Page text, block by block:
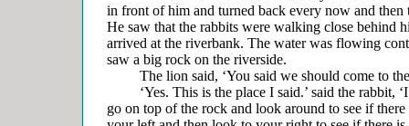
in front of him and turned back every now and
He saw that the rabbits were walking close behind
arrived at the riverbank. The water was flowing
saw a big rock on the riverside.
The lion said, ‘You said we should come to the
‘Yes. This is the place I said.’ said the rabbit,
go on top of the rock and look around to see if